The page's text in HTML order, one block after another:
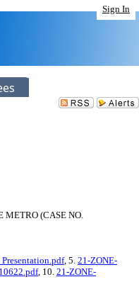
Sign In
METRO (CASE NO.
, 5. 21-ZONE-
, 10. 21-ZONE-